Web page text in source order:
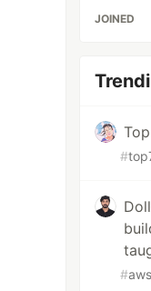
JOINED
#
#aws